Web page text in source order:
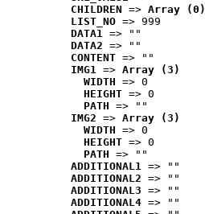
CHILDREN => Array (0)
LIST_NO => 999
DATA1 => ""
DATA2 => ""
CONTENT => ""
IMG1 => Array (3)
WIDTH => 0
HEIGHT => 0
PATH => ""
IMG2 => Array (3)
WIDTH => 0
HEIGHT => 0
PATH => ""
ADDITIONAL1 => ""
ADDITIONAL2 => ""
ADDITIONAL3 => ""
ADDITIONAL4 => ""